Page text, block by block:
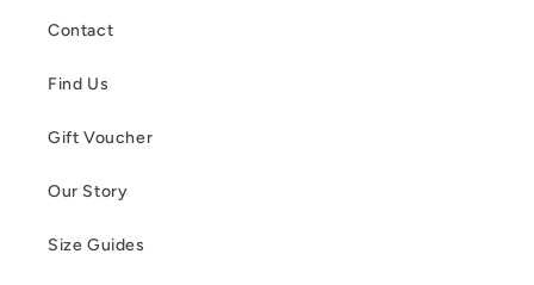
Contact
Find Us
Gift Voucher
Our Story
Size Guides